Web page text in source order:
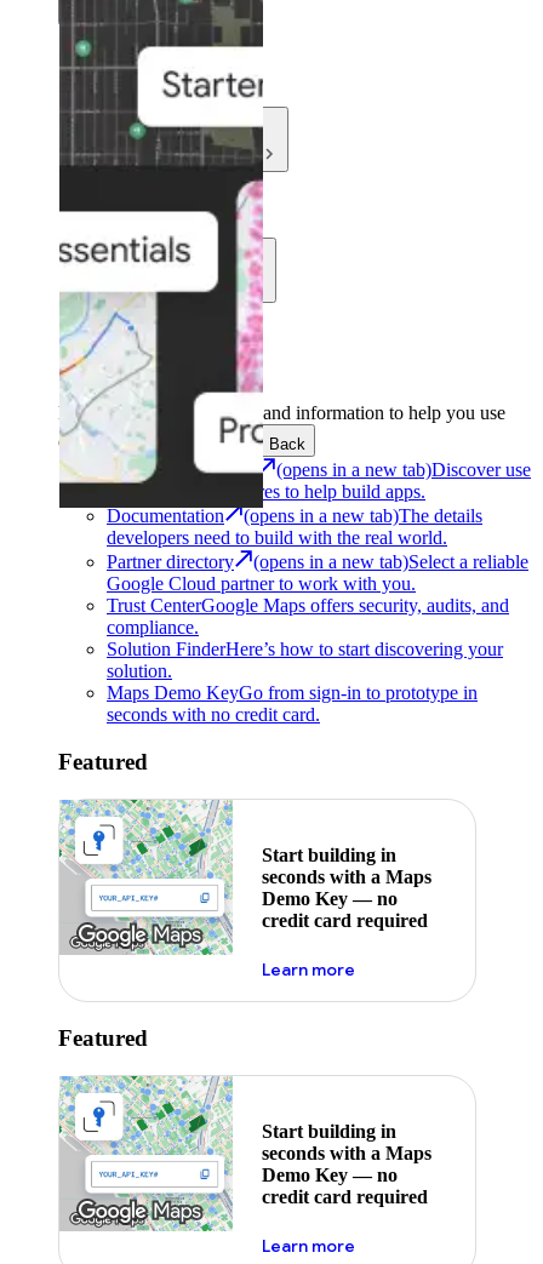
Resources
Development
Community
Development
Get the tools and information to help you use
Google Maps Platform.
Back
Architecture Center (opens in a new tab)Discover use
cases and architectures to help build apps.
Documentation
(opens in a new tab)The details
developers need to build with the real world.
Partner directory
(opens in a new tab)Select a reliable
Google Cloud partner to work with you.
Trust CenterGoogle Maps offers security, audits, and
compliance.
Solution FinderHere’s how to start discovering your
solution.
Maps Demo KeyGo from sign-in to prototype in
seconds with no credit card.
Featured
Start building in
seconds with a Maps
Demo Key — no
credit card required
Learn moreabout maps demo key
Featured
Start building in
seconds with a Maps
Demo Key — no
credit card required
Learn moreabout maps demo key